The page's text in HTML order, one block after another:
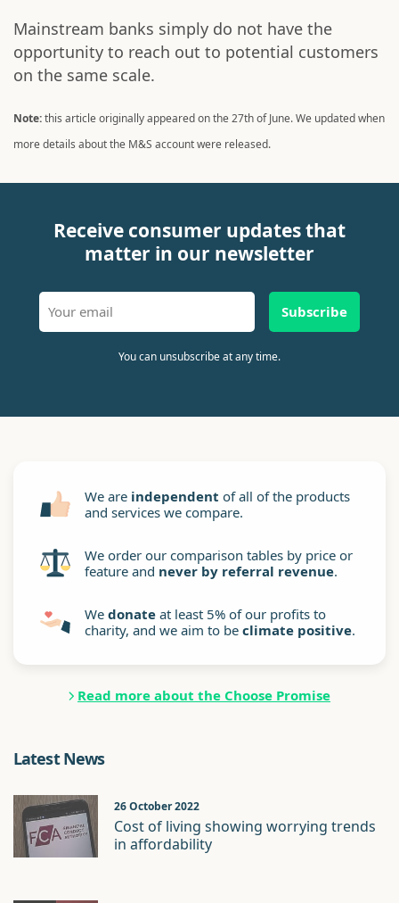
Mainstream banks simply do not have the
opportunity to reach out to potential customers
on the same scale.
Note:this article originally appeared on the 27th of June. We updated when
more details about the M&S account were released.
Receive consumer updates that
matter in our newsletter
Subscribe
You can unsubscribe at any time.
We are independent of all of the products
and services we compare.
We order our comparison tables by price or
feature and never by referral revenue.
We donate at least 5% of our profits to
charity, and we aim to be climate positive.
Read more about the Choose Promise
Latest News
26 October 2022
Cost of living showing worrying trends
in affordability